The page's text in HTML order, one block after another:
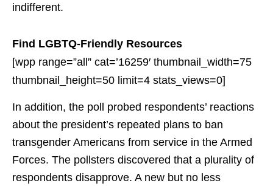
indifferent.
Find LGBTQ-Friendly Resources
[wpp range=”all” cat=’16259′ thumbnail_width=75
thumbnail_height=50 limit=4 stats_views=0]
In addition, the poll probed respondents’ reactions
about the president’s repeated plans to ban
transgender Americans from service in the Armed
Forces. The pollsters discovered that a plurality of
respondents disapprove. A new but no less